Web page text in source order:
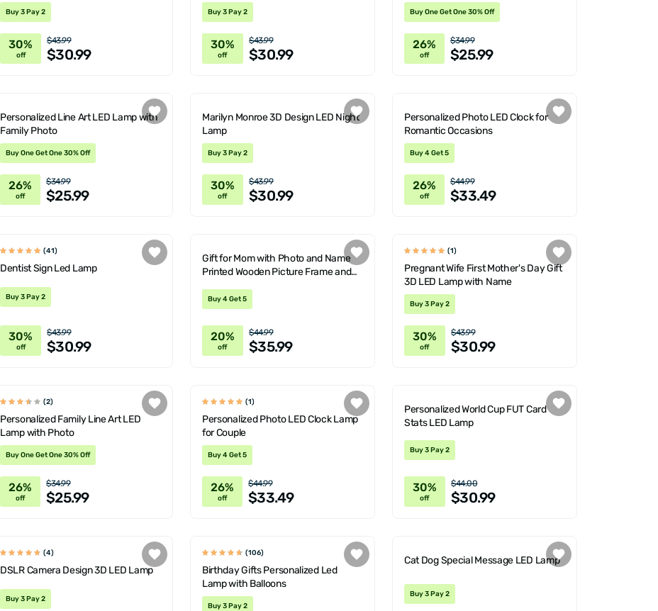
Buy 3 Pay 2
30%
off
$43.99
$30.99
Buy 3 Pay 2
30%
off
$43.99
$30.99
Buy One Get One 30% Off
26%
off
$34.99
$25.99
Personalized Line Art LED Lamp with
Family Photo
Buy One Get One 30% Off
26%
off
$34.99
$25.99
Marilyn Monroe 3D Design LED Night
Lamp
Buy 3 Pay 2
30%
off
$43.99
$30.99
Personalized Photo LED Clock for
Romantic Occasions
Buy 4 Get 5
26%
off
$44.99
$33.49
(41)
Dentist Sign Led Lamp
Buy 3 Pay 2
30%
off
$43.99
$30.99
Gift for Mom with Photo and Name
Printed Wooden Picture Frame and
Buy 4 Get 5
20%
off
$44.99
$35.99
(1)
Pregnant Wife First Mother's Day Gift
3D LED Lamp with Name
Buy 3 Pay 2
30%
off
$43.99
$30.99
(2)
Personalized Family Line Art LED
Lamp with Photo
Buy One Get One 30% Off
26%
off
$34.99
$25.99
(1)
Personalized Photo LED Clock Lamp
for Couple
Buy 4 Get 5
26%
off
$44.99
$33.49
Personalized World Cup FUT Card
Stats LED Lamp
Buy 3 Pay 2
30%
off
$44.00
$30.99
(4)
DSLR Camera Design 3D LED Lamp
Buy 3 Pay 2
(106)
Birthday Gifts Personalized Led
Lamp with Balloons
Buy 3 Pay 2
Cat Dog Special Message LED Lamp
Buy 3 Pay 2